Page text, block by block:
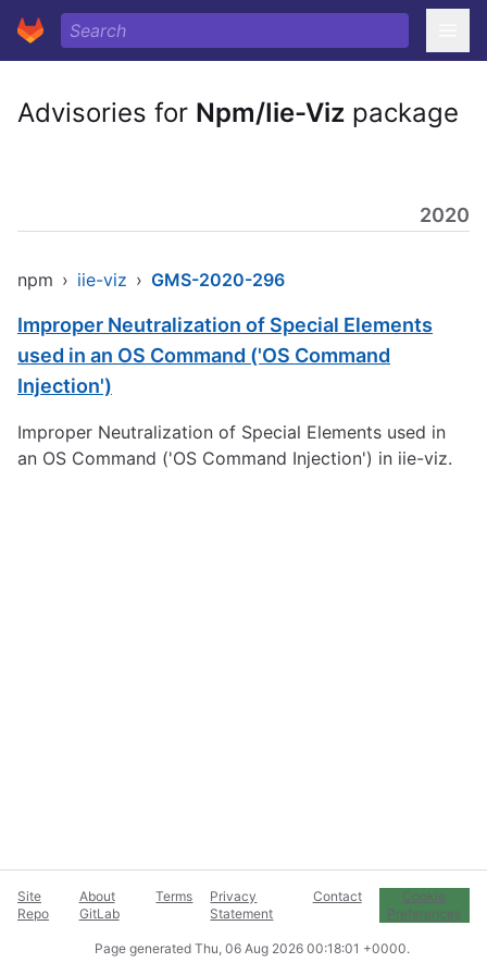
Advisories for Npm/Iie-Viz package
2020
npm › iie-viz › GMS-2020-296
Improper Neutralization of Special Elements
used in an OS Command ('OS Command
Injection')
Improper Neutralization of Special Elements used in
an OS Command ('OS Command Injection') in iie-viz.
Site
Repo
About
GitLab
Terms
Privacy
Statement
Contact
Cookie
Preferences
Page generated Thu, 06 Aug 2026 00:18:01 +0000.